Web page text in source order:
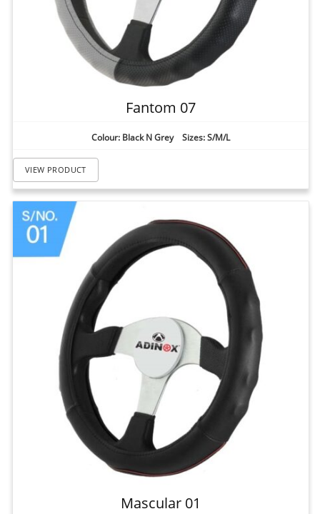
Fantom 07
Colour: Black N Grey Sizes: S/M/L
VIEW PRODUCT
Mascular 01